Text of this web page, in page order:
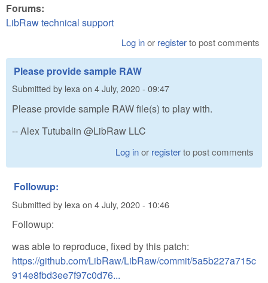
Forums:
LibRaw technical support
Log inor registerto post comments
Please provide sample RAW
Submitted by lexaon 4 July, 2020 - 09:47
Please provide sample RAW file(s) to play with.
-- Alex Tutubalin @LibRaw LLC
Log inor registerto post comments
Followup:
Submitted by lexa on 4 July, 2020 - 10:46
Followup:
was able to reproduce, fixed by this patch:
https://github.com/LibRaw/LibRaw/commit/5a5b227a715c
914e8fbd3ee7f97c0d76...